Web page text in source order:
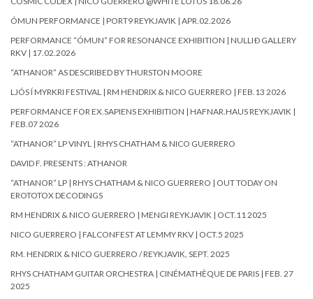
ÓMUN PERFORMANCE | PORT9 REYKJAVIK | APR.02.2026
PERFORMANCE “ÓMUN” FOR RESONANCE EXHIBITION | NULLIÐ GALLERY
RKV | 17.02.2026
“ATHANOR” AS DESCRIBED BY THURSTON MOORE
LJÓS Í MYRKRI FESTIVAL | RM HENDRIX & NICO GUERRERO | FEB.13 2026
PERFORMANCE FOR EX.SAPIENS EXHIBITION | HAFNAR.HAUS REYKJAVIK |
FEB.07 2026
“ATHANOR” LP VINYL | RHYS CHATHAM & NICO GUERRERO
DAVID F. PRESENTS : ATHANOR
“ATHANOR” LP | RHYS CHATHAM & NICO GUERRERO | OUT TODAY ON
EROTOTOX DECODINGS
RM HENDRIX & NICO GUERRERO | MENGI REYKJAVIK | OCT.11 2025
NICO GUERRERO | FALCONFEST AT LEMMY RKV | OCT.5 2025
RM. HENDRIX & NICO GUERRERO / REYKJAVIK, SEPT. 2025
RHYS CHATHAM GUITAR ORCHESTRA | CINÉMATHÈQUE DE PARIS | FEB. 27
2025